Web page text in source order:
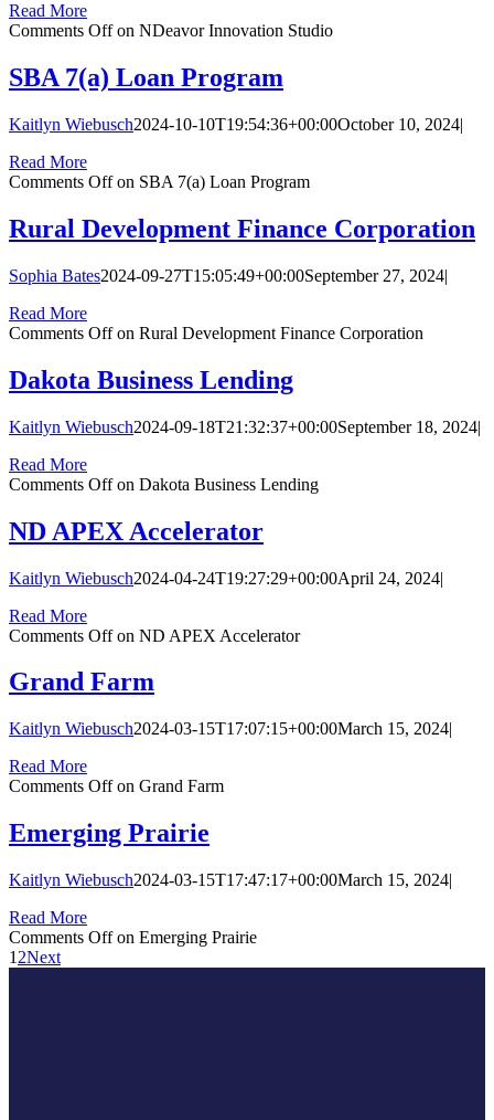
Read More
Comments Offon NDeavor Innovation Studio
SBA 7(a) Loan Program
Kaitlyn Wiebusch2024-10-10T19:54:36+00:00October 10, 2024|
Read More
Comments Offon SBA 7(a) Loan Program
Rural Development Finance Corporation
Sophia Bates2024-09-27T15:05:49+00:00September 27, 2024|
Read More
Comments Offon Rural Development Finance Corporation
Dakota Business Lending
Kaitlyn Wiebusch2024-09-18T21:32:37+00:00September 18, 2024|
Read More
Comments Offon Dakota Business Lending
ND APEX Accelerator
Kaitlyn Wiebusch2024-04-24T19:27:29+00:00April 24, 2024|
Read More
Comments Offon ND APEX Accelerator
Grand Farm
Kaitlyn Wiebusch2024-03-15T17:07:15+00:00March 15, 2024|
Read More
Comments Offon Grand Farm
Emerging Prairie
Kaitlyn Wiebusch2024-03-15T17:47:17+00:00March 15, 2024|
Read More
Comments Offon Emerging Prairie
1 2Next